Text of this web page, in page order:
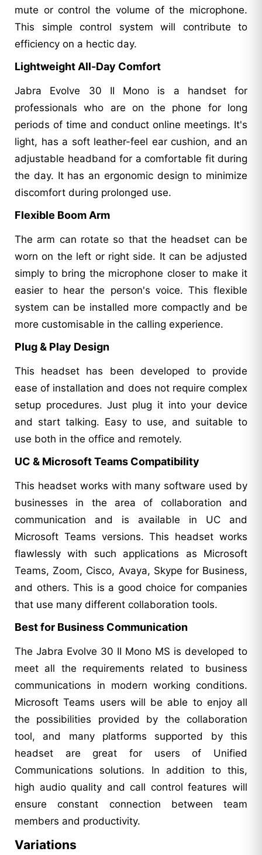
mute or control the volume of the microphone.
This simple control system will contribute to
efficiency on a hectic day.
Lightweight All-Day Comfort
Jabra Evolve 30 II Mono is a handset for
professionals who are on the phone for long
periods of time and conduct online meetings. It's
light, has a soft leather-feel ear cushion, and an
adjustable headband for a comfortable fit during
the day. It has an ergonomic design to minimize
discomfort during prolonged use.
Flexible Boom Arm
The arm can rotate so that the headset can be
worn on the left or right side. It can be adjusted
simply to bring the microphone closer to make it
easier to hear the person's voice. This flexible
system can be installed more compactly and be
more customisable in the calling experience.
Plug & Play Design
This headset has been developed to provide
ease of installation and does not require complex
setup procedures. Just plug it into your device
and start talking. Easy to use, and suitable to
use both in the office and remotely.
UC & Microsoft Teams Compatibility
This headset works with many software used by
businesses in the area of collaboration and
communication and is available in UC and
Microsoft Teams versions. This headset works
flawlessly with such applications as Microsoft
Teams, Zoom, Cisco, Avaya, Skype for Business,
and others. This is a good choice for companies
that use many different collaboration tools.
Best for Business Communication
The Jabra Evolve 30 II Mono MS is developed to
meet all the requirements related to business
communications in modern working conditions.
Microsoft Teams users will be able to enjoy all
the possibilities provided by the collaboration
tool, and many platforms supported by this
headset are great for users of Unified
Communications solutions. In addition to this,
high audio quality and call control features will
ensure constant connection between team
members and productivity.
Variations